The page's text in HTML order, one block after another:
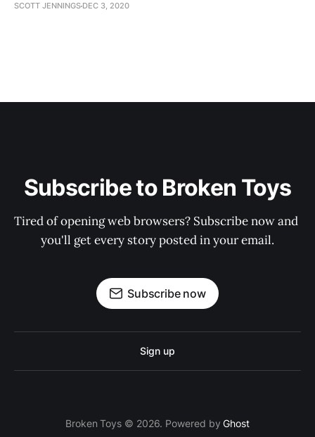
SCOTT JENNINGS DEC 3, 2020
Subscribe to Broken Toys
Tired of opening web browsers? Subscribe now and
you'll get every story posted in your email.
Subscribe now
Sign up
Broken Toys © 2026. Powered byGhost